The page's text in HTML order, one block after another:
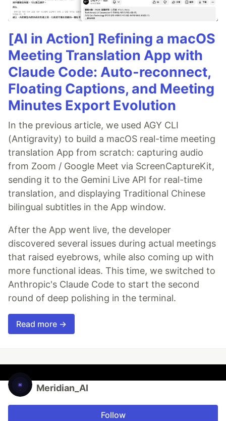
[AI in Action] Refining a macOS
Meeting Translation App with
Claude Code: Auto-reconnect,
Floating Captions, and Meeting
Minutes Export Evolution
In the previous article, we used AGY CLI
(Antigravity) to build a macOS real-time meeting
translation App from scratch: capturing audio
from Zoom / Google Meet via ScreenCaptureKit,
sending it to the Gemini Live API for real-time
translation, and displaying Traditional Chinese
bilingual subtitles in the App window.
After the App went live, the developer
discovered several issues during actual meetings
that raised eyebrows, while also coming up with
more functional ideas. This time, we switched to
Anthropic's Claude Code to start the second
round of deep polishing in the terminal.
Read more →
Meridian_AI
Follow